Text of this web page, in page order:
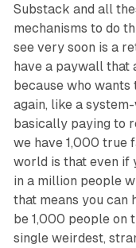
Substack and all
mechanisms to do
see very soon is a
have a paywall that
because who
again, like a
basically paying to
we have 1,000 true
world is that even if
in a million people
that means you can
be 1,000 people on
single weirdest,